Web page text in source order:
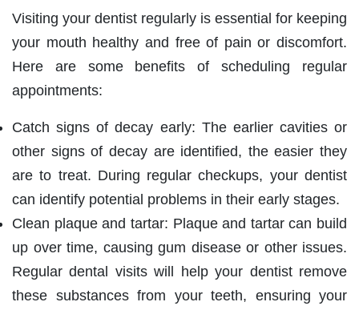
Visiting your dentist regularly is essential for keeping
your mouth healthy and free of pain or discomfort.
Here are some benefits of scheduling regular
appointments:
Catch signs of decay early: The earlier cavities or
other signs of decay are identified, the easier they
are to treat. During regular checkups, your dentist
can identify potential problems in their early stages.
Clean plaque and tartar: Plaque and tartar can build
up over time, causing gum disease or other issues.
Regular dental visits will help your dentist remove
these substances from your teeth, ensuring your